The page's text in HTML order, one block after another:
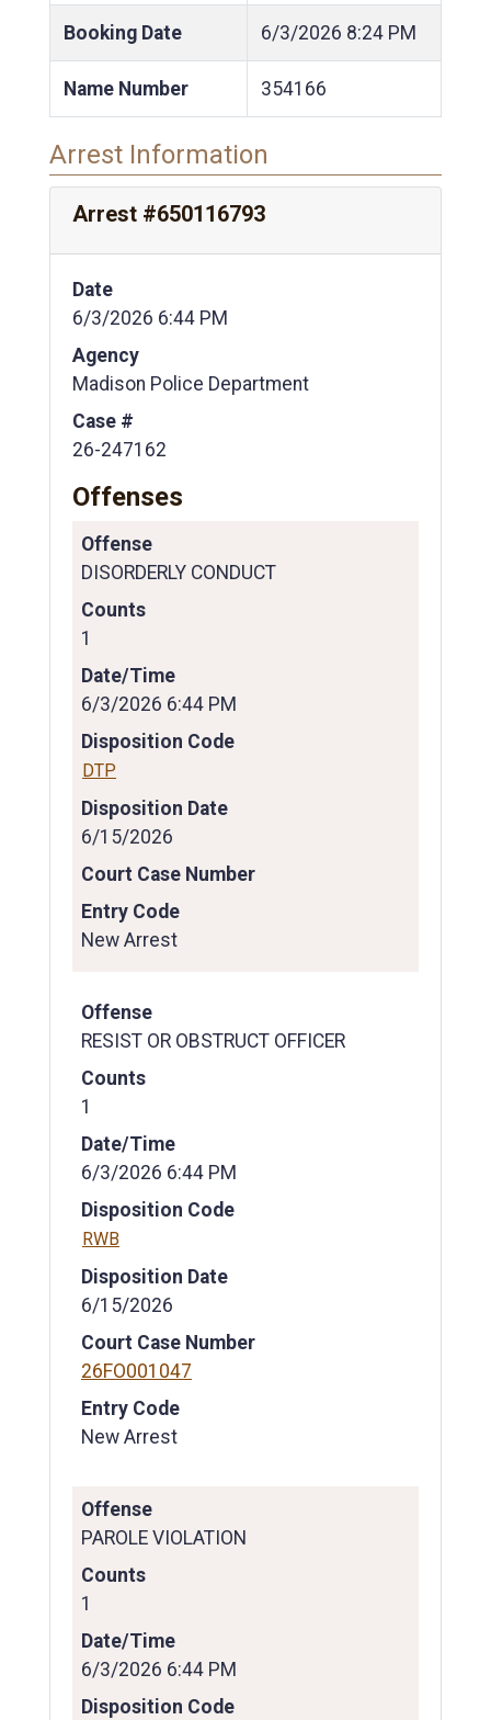
Booking Date 6/3/2026 8:24 PM
Name Number 354166
Arrest Information
Arrest #650116793
Date
6/3/2026 6:44 PM
Agency
Madison Police Department
Case #
26-247162
Offenses
Offense
DISORDERLY CONDUCT
Counts
1
Date/Time
6/3/2026 6:44 PM
Disposition Code
DTP
Disposition Date
6/15/2026
Court Case Number
Entry Code
New Arrest
Offense
RESIST OR OBSTRUCT OFFICER
Counts
1
Date/Time
6/3/2026 6:44 PM
Disposition Code
RWB
Disposition Date
6/15/2026
Court Case Number
26FO001047
Entry Code
New Arrest
Offense
PAROLE VIOLATION
Counts
1
Date/Time
6/3/2026 6:44 PM
Disposition Code